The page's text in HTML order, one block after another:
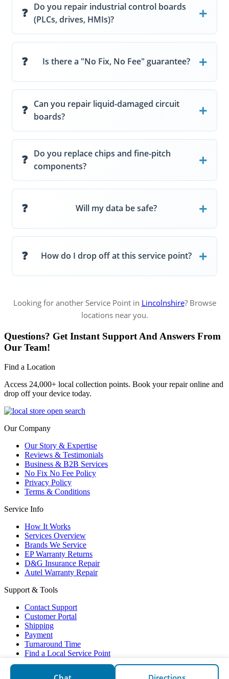
Do you repair industrial control boards
(PLCs, drives, HMIs)?
Is there a "No Fix, No Fee" guarantee?
Can you repair liquid-damaged circuit
boards?
Do you replace chips and fine-pitch
components?
Will my data be safe?
How do I drop off at this service point?
Looking for another Service Point in Lincolnshire? Browse
locations near you.
Questions? Get Instant Support And Answers From
Our Team!
Find a Location
Access 24,000+ local collection points. Book your repair online and
drop off your device today.
Our Company
Our Story & Expertise
Reviews & Testimonials
Business & B2B Services
No Fix No Fee Policy
Privacy Policy
Terms & Conditions
Service Info
How It Works
Services Overview
Brands We Service
EP Warranty Returns
D&G Insurance Repair
Autel Warranty Repair
Support & Tools
Contact Support
Customer Portal
Shipping
Payment
Turnaround Time
Find a Local Service Point
Electronic Partners © 2026